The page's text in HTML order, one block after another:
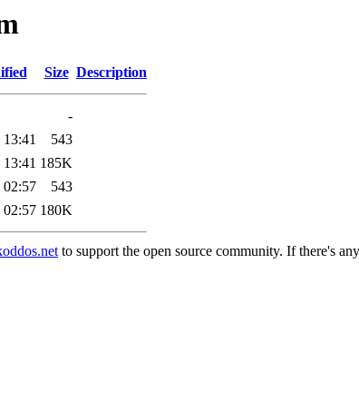
Size Description
-
13:41
543
13:41 185K
02:57
543
02:57 180K
to support the open source community. If there's